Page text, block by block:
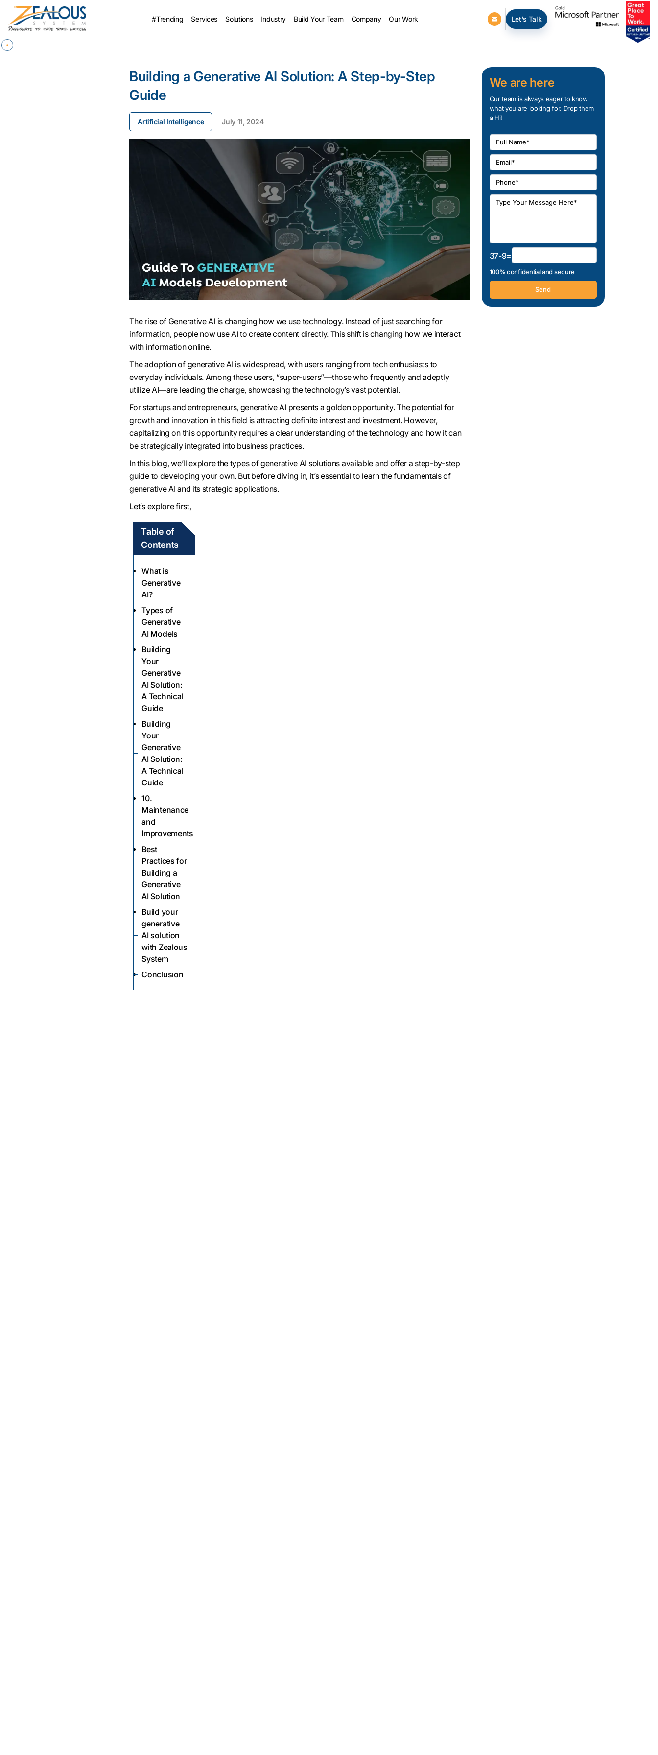
#Trending Services Solutions Industry Build Your Team Company Our Work Let's Talk
Building a Generative AI Solution: A Step-by-Step
Guide
Artificial Intelligence July 11, 2024
The rise of Generative AI is changing how we use technology. Instead of just searching for
information, people now use AI to create content directly. This shift is changing how we interact
with information online.
The adoption of generative AI is widespread, with users ranging from tech enthusiasts to
everyday individuals. Among these users, “super-users”—those who frequently and adeptly
utilize AI—are leading the charge, showcasing the technology’s vast potential.
For startups and entrepreneurs, generative AI presents a golden opportunity. The potential for
growth and innovation in this field is attracting definite interest and investment. However,
capitalizing on this opportunity requires a clear understanding of the technology and how it can
be strategically integrated into business practices.
In this blog, we’ll explore the types of generative AI solutions available and offer a step-by-step
guide to developing your own. But before diving in, it’s essential to learn the fundamentals of
generative AI and its strategic applications.
Let’s explore first,
Table of
Contents
What is
Generative
AI?
Types of
Generative
AI Models
Building
Your
Generative
AI Solution:
A Technical
Guide
Building
Your
Generative
AI Solution:
A Technical
Guide
10.
Maintenance
and
Improvements
Best
Practices for
Building a
Generative
AI Solution
Build your
generative
AI solution
with Zealous
System
Conclusion
We are here
Our team is always eager to know
what you are looking for. Drop them
a Hi!
37-9=
100% confidential and secure